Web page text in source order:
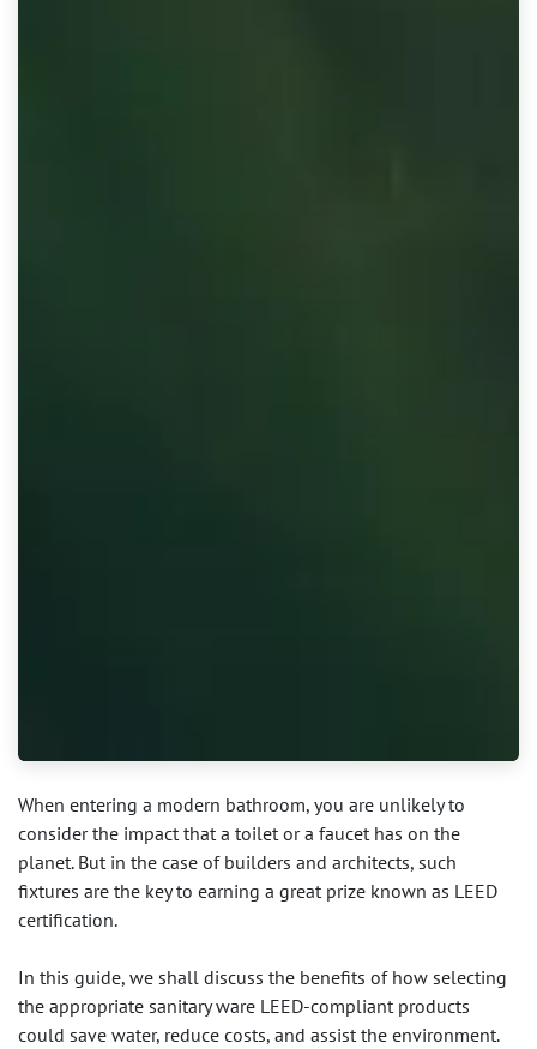
When entering a modern bathroom, you are unlikely to
consider the impact that a toilet or a faucet has on the
planet. But in the case of builders and architects, such
fixtures are the key to earning a great prize known as LEED
certification.
In this guide, we shall discuss the benefits of how selecting
the appropriate sanitary ware LEED-compliant products
could save water, reduce costs, and assist the environment.